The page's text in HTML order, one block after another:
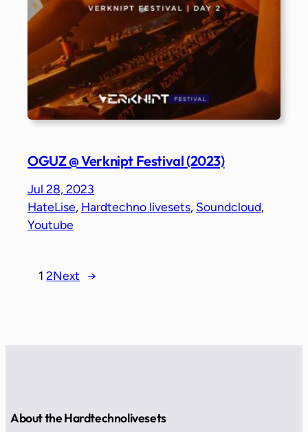
OGUZ @ Verknipt Festival (2023)
Jul 28, 2023
HateLise, Hardtechno livesets, Soundcloud
Youtube
1 2Next →
About the Hardtechnolivesets